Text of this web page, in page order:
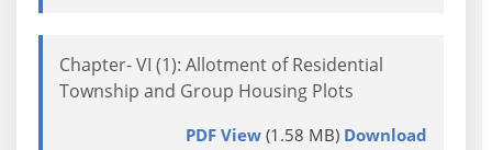
Chapter- VI (1): Allotment of Residential
Township and Group Housing Plots
PDF View(1.58 MB) Download